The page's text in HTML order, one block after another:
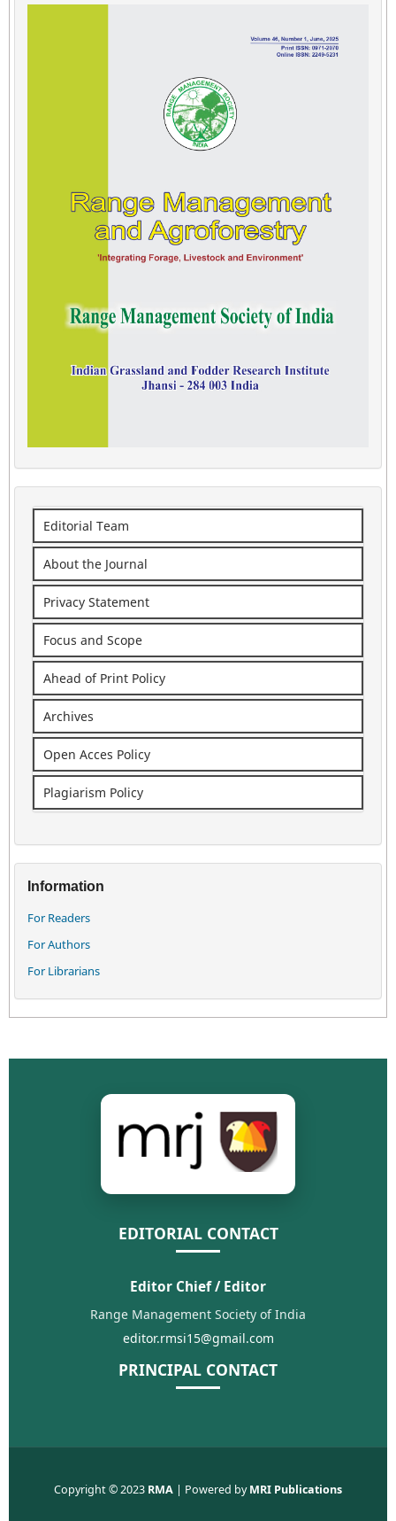
Editorial Team
About the Journal
Privacy Statement
Focus and Scope
Ahead of Print Policy
Archives
Open Acces Policy
Plagiarism Policy
Information
For Readers
For Authors
For Librarians
EDITORIAL CONTACT
Editor Chief / Editor
Range Management Society of India
editor.rmsi15@gmail.com
PRINCIPAL CONTACT
Copyright © 2023 RMA | Powered byMRI Publications